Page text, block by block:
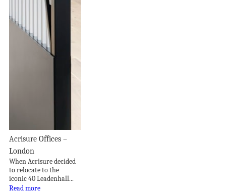
Acrisure Offices –
London
When Acrisure decided
to relocate to the
iconic 40 Leadenhall...
Read more